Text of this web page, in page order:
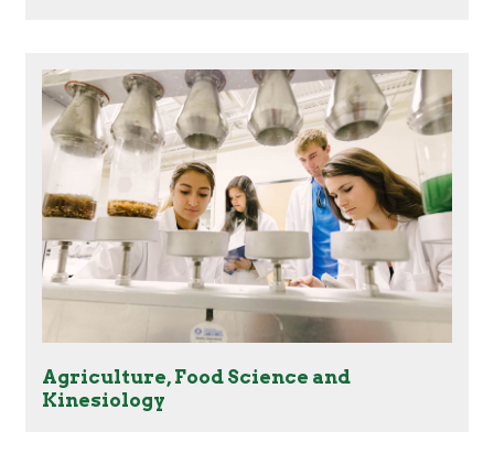
Agriculture, Food Science and
Kinesiology